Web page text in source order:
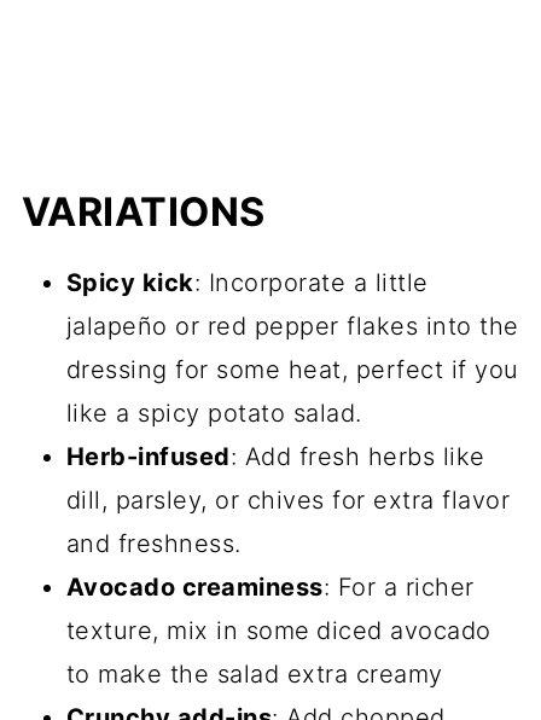
VARIATIONS
Spicy kick: Incorporate a little
jalapeño or red pepper flakes into the
dressing for some heat, perfect if you
like a spicy potato salad.
Herb-infused: Add fresh herbs like
dill, parsley, or chives for extra flavor
and freshness.
Avocado creaminess: For a richer
texture, mix in some diced avocado
to make the salad extra creamy